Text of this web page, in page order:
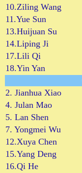
10.Ziling Wang
11.Yue Sun
13.Huijuan Su
14.Liping Ji
17.Lili Qi
18.Yin Yan
2. Jianhua Xiao
4. Julan Mao
5. Lan Shen
7. Yongmei Wu
12.Xuya Chen
15.Yang Deng
16.Qi He